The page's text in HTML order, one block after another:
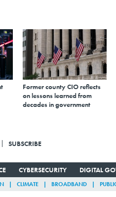
Former county CIO reflects
on lessons learned from
decades in government
SUBSCRIBE
CYBERSECURITY DIGITAL
CLIMATE BROADBAND